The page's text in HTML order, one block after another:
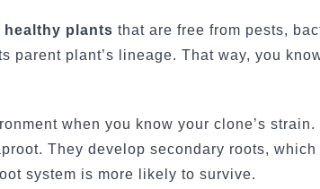
plants that are free from pests,
parent plant’s lineage. That way, you
when you know your clone’s strain.
They develop secondary roots,
system is more likely to survive.